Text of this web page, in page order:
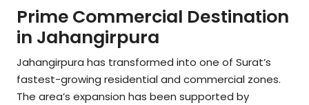
Prime Commercial Destination
in Jahangirpura
Jahangirpura has transformed into one of Surat’s
fastest-growing residential and commercial zones.
The area’s expansion has been supported by